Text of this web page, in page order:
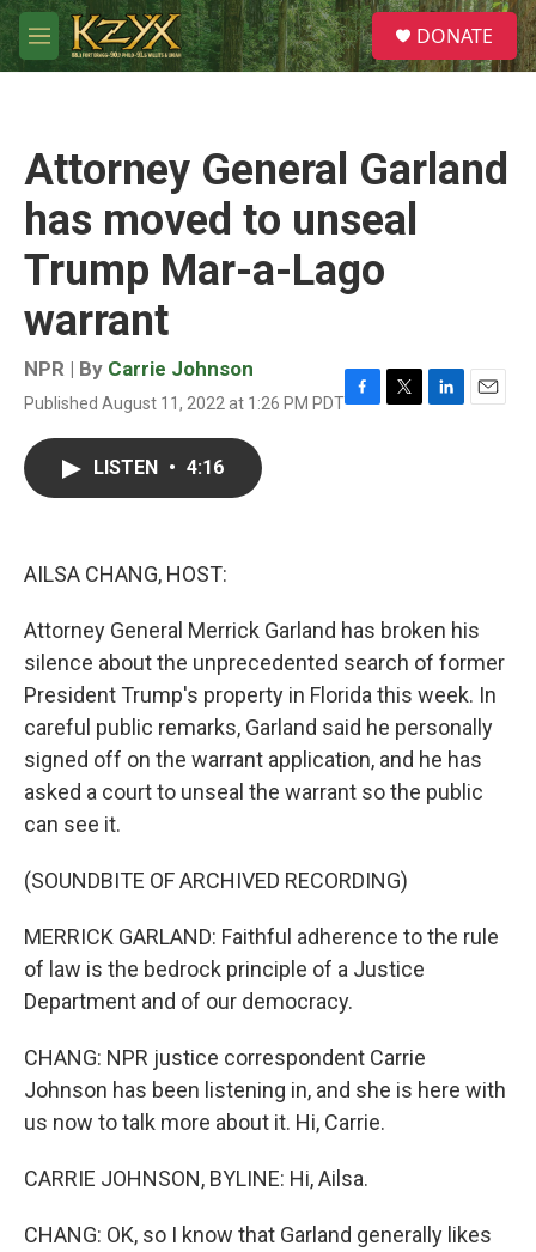
Skip to main content
M
e
S
e
a
DONATE
Attorney General Garland
has moved to unseal
Trump Mar-a-Lago
warrant
NPR | By Carrie Johnson
Published August 11, 2022 at 1:26 PM PDTF
T
L
E
LISTEN • 4:16
AILSA CHANG, HOST:
Attorney General Merrick Garland has broken his
silence about the unprecedented search of former
President Trump's property in Florida this week. In
careful public remarks, Garland said he personally
signed off on the warrant application, and he has
asked a court to unseal the warrant so the public
can see it.
(SOUNDBITE OF ARCHIVED RECORDING)
MERRICK GARLAND: Faithful adherence to the rule
of law is the bedrock principle of a Justice
Department and of our democracy.
CHANG: NPR justice correspondent Carrie
Johnson has been listening in, and she is here with
us now to talk more about it. Hi, Carrie.
CARRIE JOHNSON, BYLINE: Hi, Ailsa.
CHANG: OK, so I know that Garland generally likes